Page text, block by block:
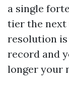
a single
tier the next
resolution
record and
longer your